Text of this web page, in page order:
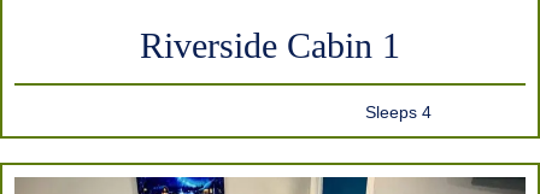
Riverside Cabin 1
Sleeps 4